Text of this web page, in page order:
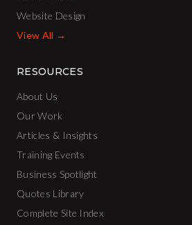
Website Design
View All →
RESOURCES
About Us
Our Work
Articles & Insights
Training Events
Business Spotlight
Quotes Library
Complete Site Index